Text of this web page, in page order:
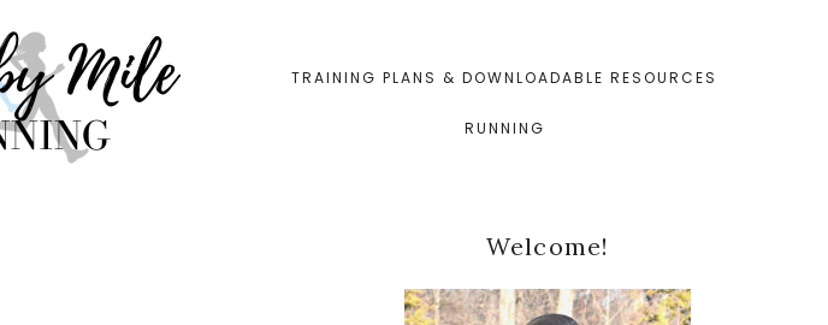
TRAINING PLANS & DOWNLOADABLE RESOURCES
RUNNING
Primary
Sidebar
Welcome!